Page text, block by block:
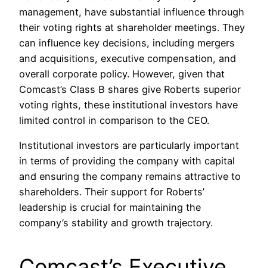
management, have substantial influence through
their voting rights at shareholder meetings. They
can influence key decisions, including mergers
and acquisitions, executive compensation, and
overall corporate policy. However, given that
Comcast’s Class B shares give Roberts superior
voting rights, these institutional investors have
limited control in comparison to the CEO.
Institutional investors are particularly important
in terms of providing the company with capital
and ensuring the company remains attractive to
shareholders. Their support for Roberts’
leadership is crucial for maintaining the
company’s stability and growth trajectory.